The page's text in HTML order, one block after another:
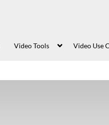
Video Tools Video Use